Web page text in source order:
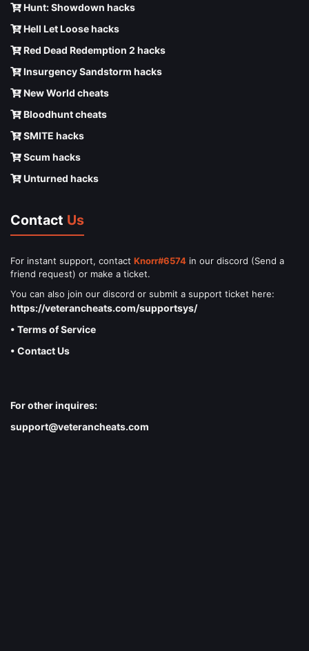
Hunt: Showdown hacks
Hell Let Loose hacks
Red Dead Redemption 2 hacks
Insurgency Sandstorm hacks
New World cheats
Bloodhunt cheats
SMITE hacks
Scum hacks
Unturned hacks
Contact Us
For instant support, contact Knorr#6574 in our discord (Send a
friend request) or make a ticket.
You can also join our discord or submit a support ticket here:
https://veterancheats.com/supportsys/
• Terms of Service
• Contact Us
For other inquires:
support@veterancheats.com